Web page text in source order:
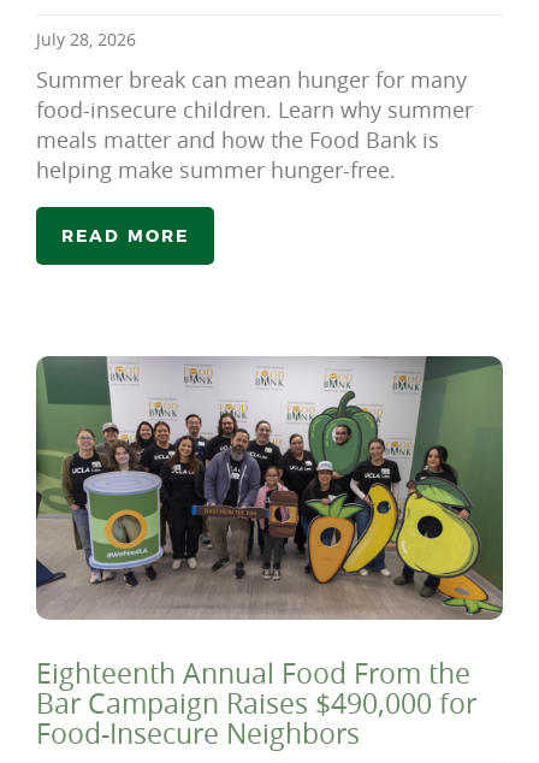
July 28, 2026
Summer break can mean hunger for many
food-insecure children. Learn why summer
meals matter and how the Food Bank is
helping make summer hunger-free.
READ MORE
Eighteenth Annual Food From the
Bar Campaign Raises $490,000 for
Food-Insecure Neighbors